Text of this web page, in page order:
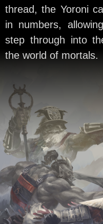
thread, the Yoroni
in numbers,
step through into
the world of mortals.